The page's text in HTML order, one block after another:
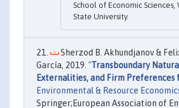
School of Economic Sciences,
State University.
Sherzod B. Akhundjanov &
García, 2019. "Transboundary
Externalities, and Firm Preferences
Environmental & Resource
Springer;European Association of